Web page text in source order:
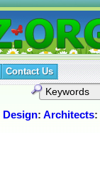
Contact Us
Design: Architects: